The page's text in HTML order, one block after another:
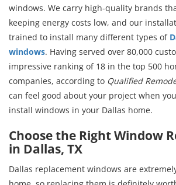
windows. We carry high-quality brands
keeping energy costs low, and our
trained to install many different types of
windows. Having served over 80,000
impressive ranking of 18 in the top 500
companies, according to Qualified
can feel good about your project when
install windows in your Dallas home.
Choose the Right Window
in Dallas, TX
Dallas replacement windows are